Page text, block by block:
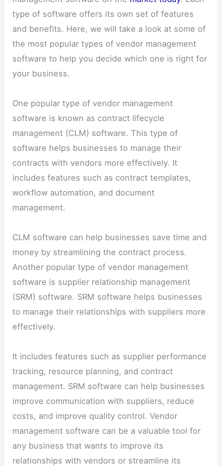
type of software offers its own set of features
and benefits. Here, we will take a look at some of
the most popular types of vendor management
software to help you decide which one is right for
your business.
One popular type of vendor management
software is known as contract lifecycle
management (CLM) software. This type of
software helps businesses to manage their
contracts with vendors more effectively. It
includes features such as contract templates,
workflow automation, and document
management.
CLM software can help businesses save time and
money by streamlining the contract process.
Another popular type of vendor management
software is supplier relationship management
(SRM) software. SRM software helps businesses
to manage their relationships with suppliers more
effectively.
It includes features such as supplier performance
tracking, resource planning, and contract
management. SRM software can help businesses
improve communication with suppliers, reduce
costs, and improve quality control. Vendor
management software can be a valuable tool for
any business that wants to improve its
relationships with vendors or streamline its